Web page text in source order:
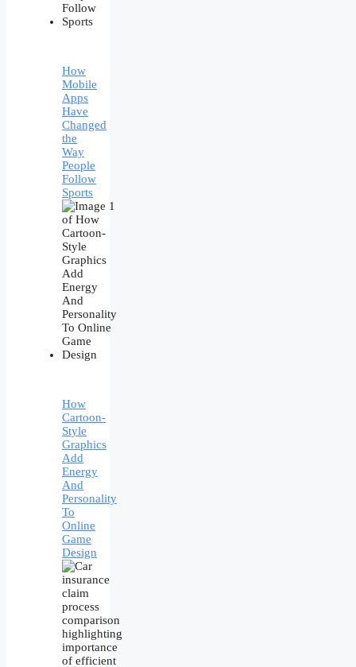
How
Mobile
Apps
Have
Changed
the
Way
People
Follow
Sports
How
Cartoon-
Style
Graphics
Add
Energy
And
Personality
To
Online
Game
Design